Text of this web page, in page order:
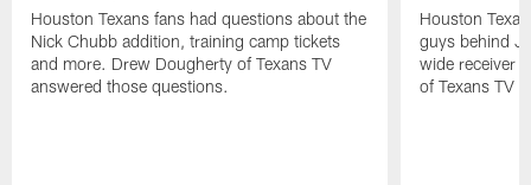
Houston Texans fans had questions about the
Nick Chubb addition, training camp tickets
and more. Drew Dougherty of Texans TV
answered those questions.
Houston
guys behind
wide receiver
of Texans TV